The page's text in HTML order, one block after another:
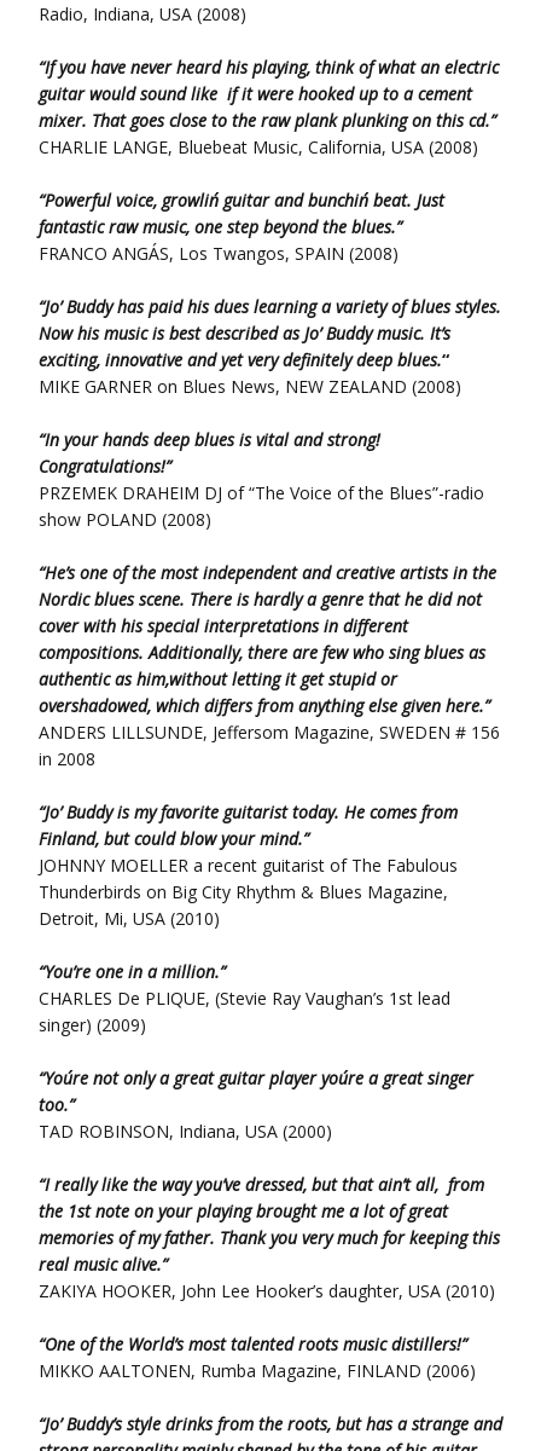
Radio, Indiana, USA (2008)
“If you have never heard his playing, think of what an electric
guitar would sound like if it were hooked up to a cement
mixer. That goes close to the raw plank plunking on this cd.”
CHARLIE LANGE, Bluebeat Music, California, USA (2008)
“Powerful voice, growlin´ guitar and bunchin´ beat. Just
fantastic raw music, one step beyond the blues.”
FRANCO ANGÁS, Los Twangos, SPAIN (2008)
“Jo’ Buddy has paid his dues learning a variety of blues styles.
Now his music is best described as Jo’ Buddy music. It’s
exciting, innovative and yet very definitely deep blues.“
MIKE GARNER on Blues News, NEW ZEALAND (2008)
“In your hands deep blues is vital and strong!
Congratulations!”
PRZEMEK DRAHEIM DJ of “The Voice of the Blues”-radio
show POLAND (2008)
“He’s one of the most independent and creative artists in the
Nordic blues scene. There is hardly a genre that he did not
cover with his special interpretations in different
compositions.Additionally, there are few who sing blues as
authentic as him,without letting it get stupid or
overshadowed, which differs from anything else given here.”
ANDERS LILLSUNDE, Jeffersom Magazine, SWEDEN # 156
in 2008
“Jo’ Buddy is my favorite guitarist today. He comes from
Finland, but could blow your mind.”
JOHNNY MOELLER a recent guitarist of The Fabulous
Thunderbirds on Big City Rhythm & Blues Magazine,
Detroit, Mi, USA (2010)
“You’re one in a million.”
CHARLES De PLIQUE, (Stevie Ray Vaughan’s 1st lead
singer) (2009)
“You´re not only a great guitar player you´re a great singer
too.”
TAD ROBINSON, Indiana, USA (2000)
“I really like the way you’ve dressed, but that ain’t all, from
the 1st note on your playing brought me a lot of great
memories of my father. Thank you very much for keeping this
real music alive.”
ZAKIYA HOOKER, John Lee Hooker’s daughter, USA (2010)
“One of the World’s most talented roots music distillers!”
MIKKO AALTONEN, Rumba Magazine, FINLAND (2006)
“Jo’ Buddy’s style drinks from the roots, but has a strange and